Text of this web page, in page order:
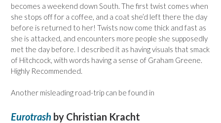
becomes a weekend down South. The first twist comes when
she stops off for a coffee, and a coat she’d left there the day
before is returned to her! Twists now come thick and fast as
she is attacked, and encounters more people she supposedly
met the day before. I described it as having visuals that smack
of Hitchcock, with words having a sense of Graham Greene.
Highly Recommended.
Another misleading road-trip can be found in
Eurotrash by Christian Kracht